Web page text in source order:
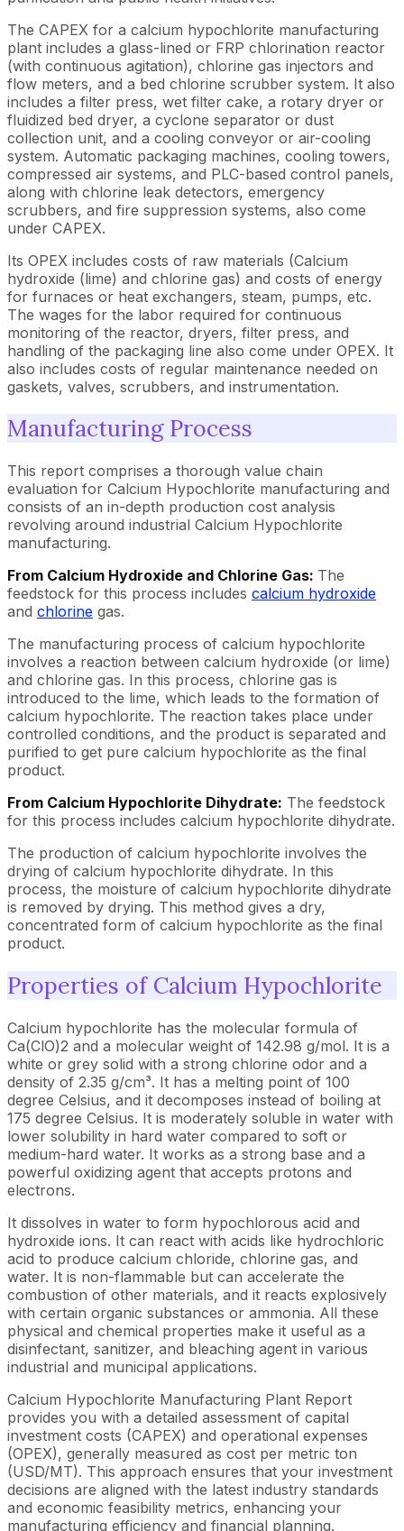
The CAPEX for a calcium hypochlorite manufacturing
plant includes a glass-lined or FRP chlorination reactor
(with continuous agitation), chlorine gas injectors and
flow meters, and a bed chlorine scrubber system. It also
includes a filter press, wet filter cake, a rotary dryer or
fluidized bed dryer, a cyclone separator or dust
collection unit, and a cooling conveyor or air-cooling
system. Automatic packaging machines, cooling towers,
compressed air systems, and PLC-based control panels,
along with chlorine leak detectors, emergency
scrubbers, and fire suppression systems, also come
under CAPEX.
Its OPEX includes costs of raw materials (Calcium
hydroxide (lime) and chlorine gas) and costs of energy
for furnaces or heat exchangers, steam, pumps, etc.
The wages for the labor required for continuous
monitoring of the reactor, dryers, filter press, and
handling of the packaging line also come under OPEX. It
also includes costs of regular maintenance needed on
gaskets, valves, scrubbers, and instrumentation.
Manufacturing Process
This report comprises a thorough value chain
evaluation for Calcium Hypochlorite manufacturing and
consists of an in-depth production cost analysis
revolving around industrial Calcium Hypochlorite
manufacturing.
From Calcium Hydroxide and Chlorine Gas: The
feedstock for this process includes calcium hydroxide
and chlorine gas.
The manufacturing process of calcium hypochlorite
involves a reaction between calcium hydroxide (or lime)
and chlorine gas. In this process, chlorine gas is
introduced to the lime, which leads to the formation of
calcium hypochlorite. The reaction takes place under
controlled conditions, and the product is separated and
purified to get pure calcium hypochlorite as the final
product.
From Calcium Hypochlorite Dihydrate: The feedstock
for this process includes calcium hypochlorite dihydrate.
The production of calcium hypochlorite involves the
drying of calcium hypochlorite dihydrate. In this
process, the moisture of calcium hypochlorite dihydrate
is removed by drying. This method gives a dry,
concentrated form of calcium hypochlorite as the final
product.
Properties of Calcium Hypochlorite
Calcium hypochlorite has the molecular formula of
Ca(ClO)2 and a molecular weight of 142.98 g/mol. It is a
white or grey solid with a strong chlorine odor and a
density of 2.35 g/cm³. It has a melting point of 100
degree Celsius, and it decomposes instead of boiling at
175 degree Celsius. It is moderately soluble in water with
lower solubility in hard water compared to soft or
medium-hard water. It works as a strong base and a
powerful oxidizing agent that accepts protons and
electrons.
It dissolves in water to form hypochlorous acid and
hydroxide ions. It can react with acids like hydrochloric
acid to produce calcium chloride, chlorine gas, and
water. It is non-flammable but can accelerate the
combustion of other materials, and it reacts explosively
with certain organic substances or ammonia. All these
physical and chemical properties make it useful as a
disinfectant, sanitizer, and bleaching agent in various
industrial and municipal applications.
Calcium Hypochlorite Manufacturing Plant Report
provides you with a detailed assessment of capital
investment costs (CAPEX) and operational expenses
(OPEX), generally measured as cost per metric ton
(USD/MT). This approach ensures that your investment
decisions are aligned with the latest industry standards
and economic feasibility metrics, enhancing your
manufacturing efficiency and financial planning.